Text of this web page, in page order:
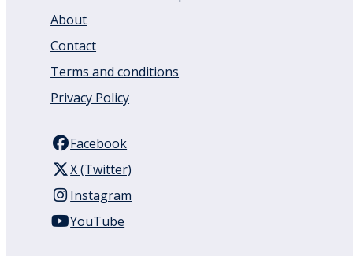
About
Contact
Terms and conditions
Privacy Policy
Facebook
X (Twitter)
Instagram
YouTube